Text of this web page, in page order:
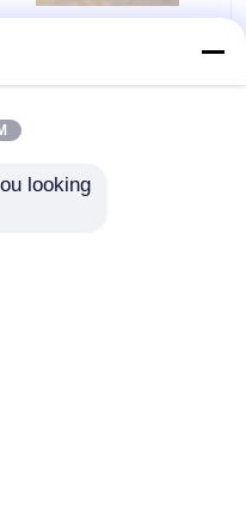
Power Cable Cantilever
looking